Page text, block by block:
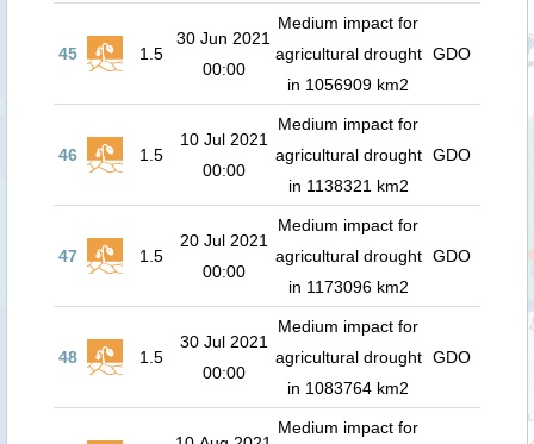
45 1.5
30 Jun 2021
00:00
Medium impact for
agricultural drought
in 1056909 km2
GDO
46 1.5
10 Jul 2021
00:00
Medium impact for
agricultural drought
in 1138321 km2
GDO
47 1.5
20 Jul 2021
00:00
Medium impact for
agricultural drought
in 1173096 km2
GDO
48 1.5
30 Jul 2021
00:00
Medium impact for
agricultural drought
in 1083764 km2
GDO
Medium impact for